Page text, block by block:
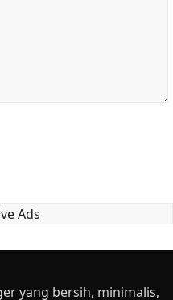
Ads
yang bersih, minimalis,